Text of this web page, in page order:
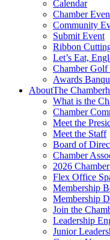
Calendar
Chamber
Community
Submit Event
Ribbon
Let’s Eat,
Chamber Golf
Awards
AboutThe Chamber
What is the
Chamber
Meet the
Meet the Staff
Board of
Chamber
2026
Flex Office
Membership
Membership
Join the
Leadership
Junior